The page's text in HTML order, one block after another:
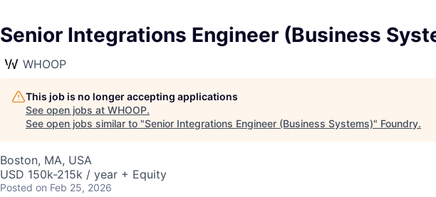
Senior Integrations Engineer (Business
WHOOP
This job is no longer accepting applications
See open jobs at WHOOP.
See open jobs similar to "Senior Integrations Engineer (Business Systems)" Foundry.
Boston, MA, USA
USD 150k-215k / year + Equity
Posted on Feb 25, 2026